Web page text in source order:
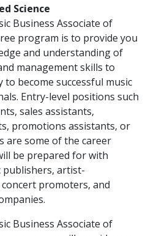
Science
Business Associate of
program is to provide you
and understanding of
management skills to
become successful music
Entry-level positions such
sales assistants,
promotions assistants, or
are some of the career
be prepared for with
publishers, artist-
promoters, and
Business Associate of